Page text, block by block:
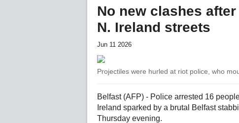
No new clashes
N. Ireland streets
Jun 11 2026
Projectiles were hurled at riot police, who
Belfast (AFP) - Police arrested 16
Ireland sparked by a brutal Belfast
Thursday evening.